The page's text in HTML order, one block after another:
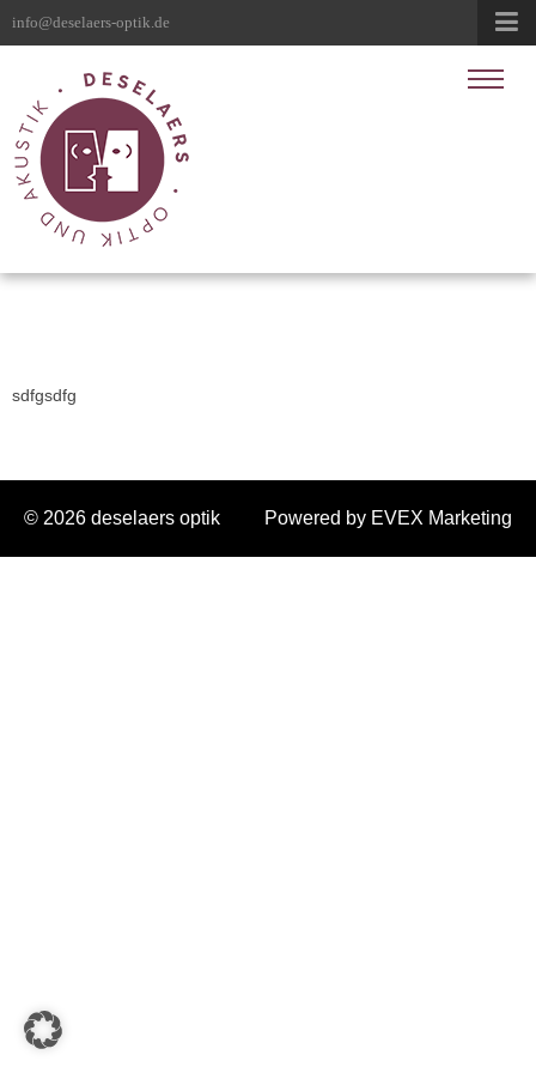
info@deselaers-optik.de
sdfgsdfg
© 2026 deselaers optik Powered by EVEX Marketing